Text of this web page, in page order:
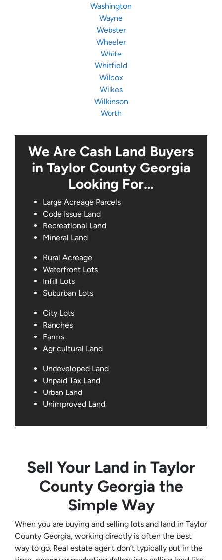
Washington
Wayne
Webster
Wheeler
White
Whitfield
Wilcox
Wilkes
Wilkinson
Worth
We Are Cash Land Buyers
in Taylor County Georgia
Looking For…
Large Acreage Parcels
Code Issue Land
Recreational Land
Mineral Land
Rural Acreage
Waterfront Lots
Infill Lots
Suburban Lots
City Lots
Ranches
Farms
Agricultural Land
Undeveloped Land
Unpaid Tax Land
Urban Land
Unimproved Land
Sell Your Land in Taylor
County Georgia the
Simple Way
When you are buying and selling lots and land in Taylor
County Georgia, working directly is often the best
way to go. Real estate agent don’t typically put in the